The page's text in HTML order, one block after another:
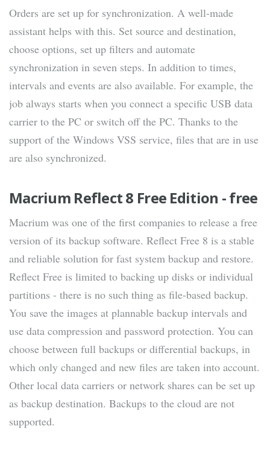
Orders are set up for synchronization. A well-made
assistant helps with this. Set source and destination,
choose options, set up filters and automate
synchronization in seven steps. In addition to times,
intervals and events are also available. For example, the
job always starts when you connect a specific USB data
carrier to the PC or switch off the PC. Thanks to the
support of the Windows VSS service, files that are in use
are also synchronized.
Macrium Reflect 8 Free Edition - free
Macrium was one of the first companies to release a free
version of its backup software. Reflect Free 8 is a stable
and reliable solution for fast system backup and restore.
Reflect Free is limited to backing up disks or individual
partitions - there is no such thing as file-based backup.
You save the images at plannable backup intervals and
use data compression and password protection. You can
choose between full backups or differential backups, in
which only changed and new files are taken into account.
Other local data carriers or network shares can be set up
as backup destination. Backups to the cloud are not
supported.